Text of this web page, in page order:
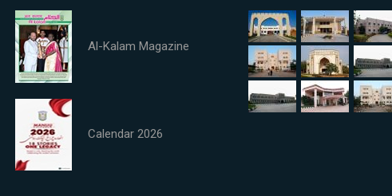
Al-Kalam Magazine
Calendar 2026